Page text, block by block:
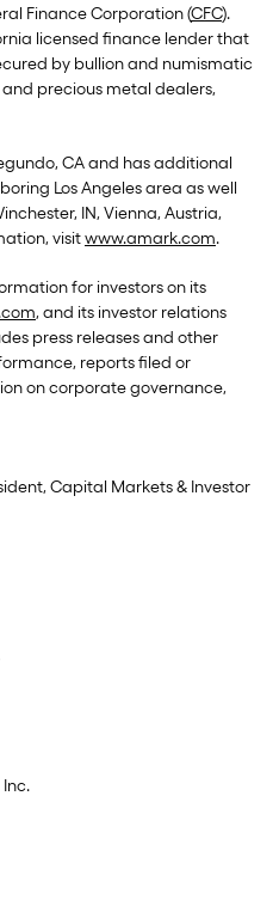
Finance Corporation (CFC).
licensed finance lender that
by bullion and numismatic
precious metal dealers,
CA and has additional
Los Angeles area as well
IN, Vienna, Austria,
visitwww.amark.com.
for investors on its
, and its investor relations
press releases and other
reports filed or
on corporate governance,
Capital Markets & Investor